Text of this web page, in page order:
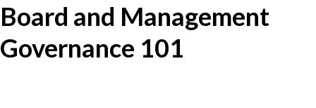
Export Development
Annual Report
Our Project Portfolio
Board and Management
Governance 101